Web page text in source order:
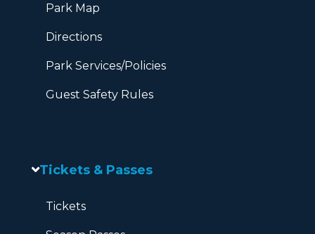
Park Map
Directions
Park Services/Policies
Guest Safety Rules
Tickets & Passes
Tickets